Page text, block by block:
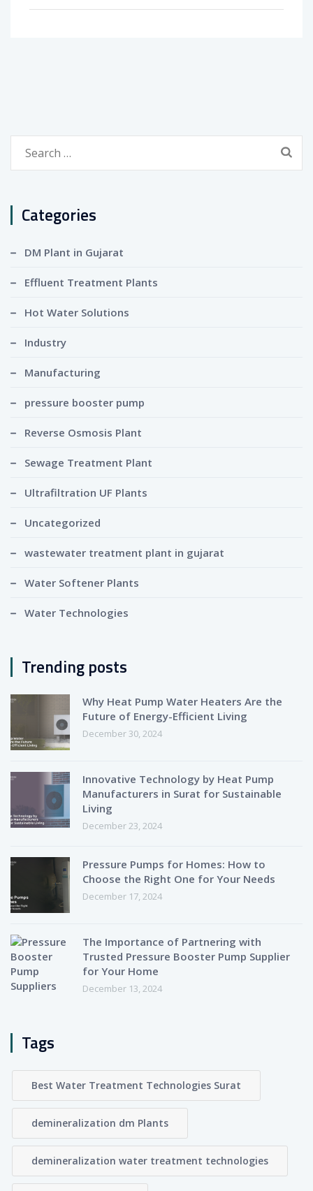
Categories
DM Plant in Gujarat
Effluent Treatment Plants
Hot Water Solutions
Industry
Manufacturing
pressure booster pump
Reverse Osmosis Plant
Sewage Treatment Plant
Ultrafiltration UF Plants
Uncategorized
wastewater treatment plant in gujarat
Water Softener Plants
Water Technologies
Trending posts
Why Heat Pump Water Heaters Are the
Future of Energy-Efficient Living
December 30, 2024
Innovative Technology by Heat Pump
Manufacturers in Surat for Sustainable
Living
December 23, 2024
Pressure Pumps for Homes: How to
Choose the Right One for Your Needs
December 17, 2024
The Importance of Partnering with
Trusted Pressure Booster Pump Supplier
for Your Home
December 13, 2024
Tags
Best Water Treatment Technologies Surat
demineralization dm Plants
demineralization water treatment technologies